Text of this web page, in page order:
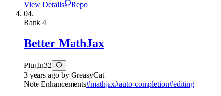
View Details
Repo
04.
Rank 4
Better MathJax
Plugin32
3 years ago by GreasyCat
Note Enhancements#mathjax#auto-completion#editing